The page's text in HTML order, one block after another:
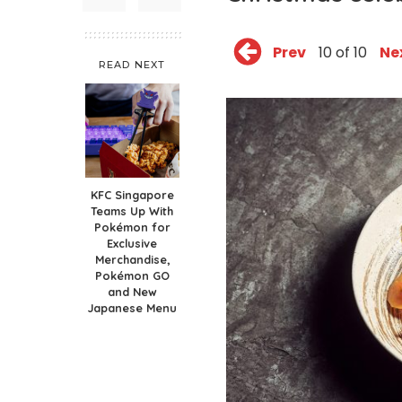
READ NEXT
KFC Singapore
Teams Up With
Pokémon for
Exclusive
Merchandise,
Pokémon GO
and New
Japanese Menu
Prev 10 of 10